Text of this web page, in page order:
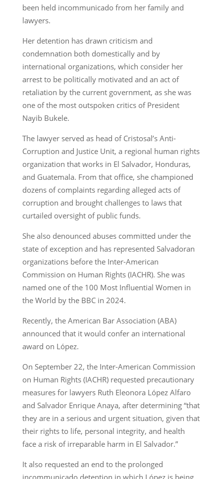
been held incommunicado from her family and
lawyers.
Her detention has drawn criticism and
condemnation both domestically and by
international organizations, which consider her
arrest to be politically motivated and an act of
retaliation by the current government, as she was
one of the most outspoken critics of President
Nayib Bukele.
The lawyer served as head of Cristosal’s Anti-
Corruption and Justice Unit, a regional human rights
organization that works in El Salvador, Honduras,
and Guatemala. From that office, she championed
dozens of complaints regarding alleged acts of
corruption and brought challenges to laws that
curtailed oversight of public funds.
She also denounced abuses committed under the
state of exception and has represented Salvadoran
organizations before the Inter-American
Commission on Human Rights (IACHR). She was
named one of the 100 Most Influential Women in
the World by the BBC in 2024.
Recently, the American Bar Association (ABA)
announced that it would confer an international
award on López.
On September 22, the Inter-American Commission
on Human Rights (IACHR) requested precautionary
measures for lawyers Ruth Eleonora López Alfaro
and Salvador Enrique Anaya, after determining “that
they are in a serious and urgent situation, given that
their rights to life, personal integrity, and health
face a risk of irreparable harm in El Salvador.”
It also requested an end to the prolonged
incommunicado detention in which López is being